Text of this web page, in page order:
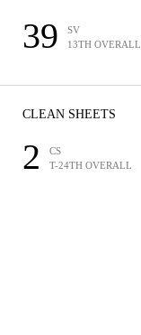
39
SV
13TH OVERALL
CLEAN SHEETS
2
CS
T-24TH OVERALL